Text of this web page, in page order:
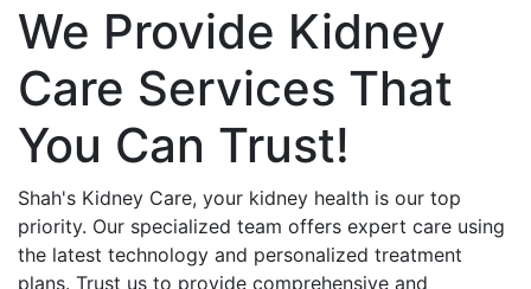
We Provide Kidney
Care Services That
You Can Trust!
Shah's Kidney Care, your kidney health is our top
priority. Our specialized team offers expert care using
the latest technology and personalized treatment
plans. Trust us to provide comprehensive and